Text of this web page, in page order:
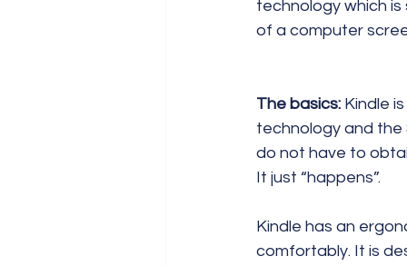
technology which
of a computer
The basics: Kindle
technology and the
do not have to
It just “happens”.
Kindle has an
comfortably. It is